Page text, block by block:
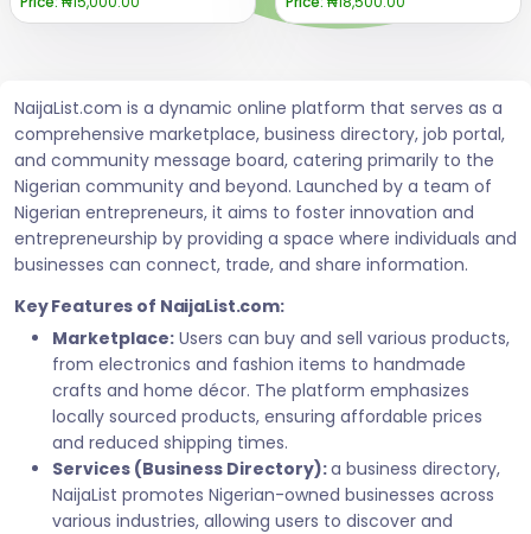
NaijaList.com is a dynamic online platform that serves as a
comprehensive marketplace, business directory, job portal,
and community message board, catering primarily to the
Nigerian community and beyond. Launched by a team of
Nigerian entrepreneurs, it aims to foster innovation and
entrepreneurship by providing a space where individuals and
businesses can connect, trade, and share information.
Key Features of NaijaList.com:
Marketplace: Users can buy and sell various products,
from electronics and fashion items to handmade
crafts and home décor. The platform emphasizes
locally sourced products, ensuring affordable prices
and reduced shipping times.
Services (Business Directory):a business directory,
NaijaList promotes Nigerian-owned businesses across
various industries, allowing users to discover and